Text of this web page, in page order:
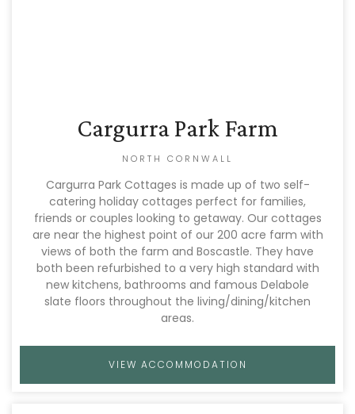
Cargurra Park Farm
NORTH CORNWALL
Cargurra Park Cottages is made up of two self-
catering holiday cottages perfect for families,
friends or couples looking to getaway. Our cottages
are near the highest point of our 200 acre farm with
views of both the farm and Boscastle. They have
both been refurbished to a very high standard with
new kitchens, bathrooms and famous Delabole
slate floors throughout the living/dining/kitchen
areas.
VIEW ACCOMMODATION